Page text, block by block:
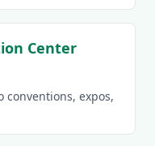
Center
conventions, expos,